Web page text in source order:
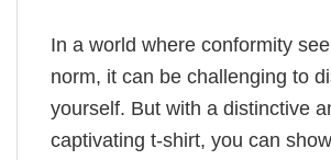
In a world where conformity
norm, it can be challenging to
yourself. But with a distinctive
captivating t-shirt, you can